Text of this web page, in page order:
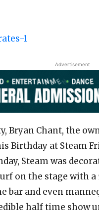
Advertisement
Bryan Chant, the
Birthday at Steam
Steam was
on the stage with
bar and even
half time show